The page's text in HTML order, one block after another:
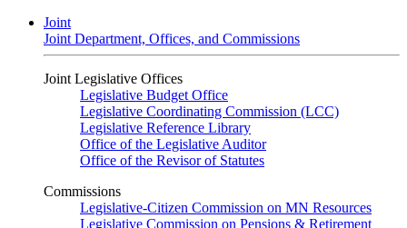
Joint
Joint Department, Offices, and Commissions
Joint Legislative Offices
Legislative Budget Office
Legislative Coordinating Commission (LCC)
Legislative Reference Library
Office of the Legislative Auditor
Office of the Revisor of Statutes
Commissions
Legislative-Citizen Commission on MN Resources
Legislative Commission on Pensions & Retirement